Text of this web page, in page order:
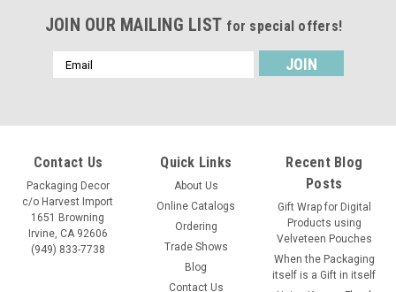
JOIN OUR MAILING LIST for special offers!
Email
Address
Contact Us
Packaging Decor
c/o Harvest Import
1651 Browning
Irvine, CA 92606
(949) 833-7738
Quick Links
About Us
Online Catalogs
Ordering
Trade Shows
Blog
Contact Us
Recent Blog
Posts
Gift Wrap for Digital
Products using
Velveteen Pouches
When the Packaging
itself is a Gift in itself